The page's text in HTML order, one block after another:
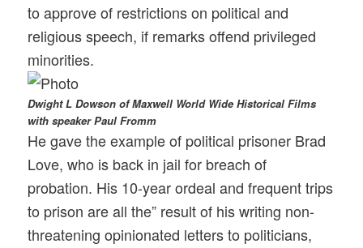
to approve of restrictions on political and
religious speech, if remarks offend privileged
minorities.
Dwight L Dowson of Maxwell World Wide Historical Films
with speaker Paul Fromm
He gave the example of political prisoner Brad
Love, who is back in jail for breach of
probation. His 10-year ordeal and frequent trips
to prison are all the” result of his writing non-
threatening opinionated letters to politicians,